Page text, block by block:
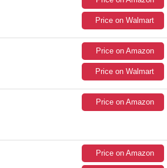
Price on Walmart
Price on Amazon
Price on Walmart
Price on Amazon
Price on Amazon